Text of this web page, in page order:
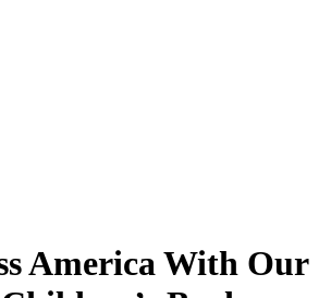
America With Our